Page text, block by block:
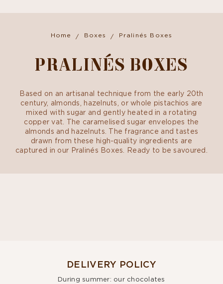
Home Boxes Pralinés Boxes
PRALINÉS BOXES
Based on an artisanal technique from the early 20th
century, almonds, hazelnuts, or whole pistachios are
mixed with sugar and gently heated in a rotating
copper vat. The caramelised sugar envelopes the
almonds and hazelnuts. The fragrance and tastes
drawn from these high-quality ingredients are
captured in our Pralinés Boxes. Ready to be savoured.
DELIVERY POLICY
During summer: our chocolates